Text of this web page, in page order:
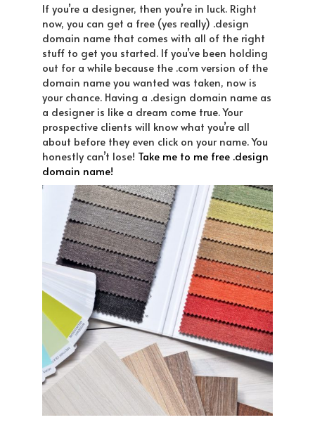
If you’re a designer, then you’re in luck. Right
now, you can get a free (yes really) .design
domain name that comes with all of the right
stuff to get you started. If you’ve been holding
out for a while because the .com version of the
domain name you wanted was taken, now is
your chance. Having a .design domain name as
a designer is like a dream come true. Your
prospective clients will know what you’re all
about before they even click on your name. You
honestly can’t lose! Take me to me free .design
domain name!